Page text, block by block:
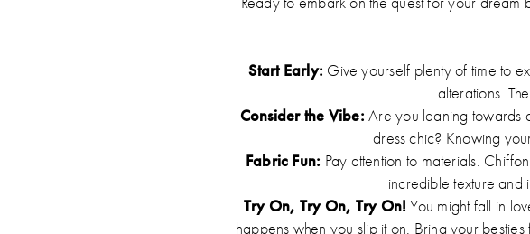
Start Early: Give yourself plenty of time to
alterations.
Consider the Vibe: Are you leaning towards
dress chic? Knowing
Fabric Fun: Pay attention to materials.
incredible texture and
Try On, Try On, Try On! You might fall in
happens when you slip it on. Bring your